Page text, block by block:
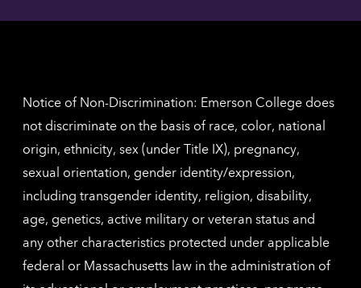
for
Notice of Non-Discrimination: Emerson College does
not discriminate on the basis of race, color, national
origin, ethnicity, sex (under Title IX), pregnancy,
sexual orientation, gender identity/expression,
including transgender identity, religion, disability,
age, genetics, active military or veteran status and
any other characteristics protected under applicable
federal or Massachusetts law in the administration of